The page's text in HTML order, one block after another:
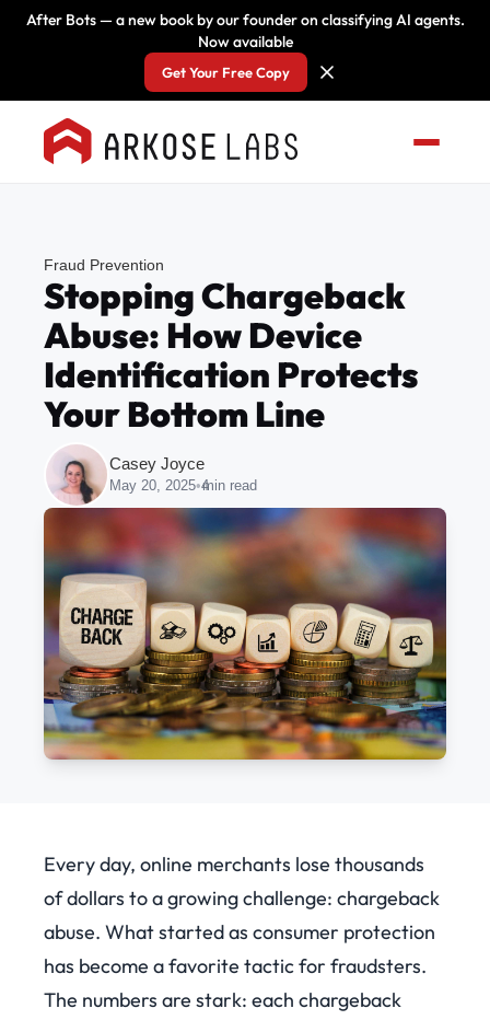
After Bots — a new book by our founder on classifying AI agents.
Now available
Get Your Free Copy
Fraud Prevention
Stopping Chargeback
Abuse: How Device
Identification Protects
Your Bottom Line
Casey Joyce
May 20, 2025•4
min read
Every day, online merchants lose thousands
of dollars to a growing challenge: chargeback
abuse. What started as consumer protection
has become a favorite tactic for fraudsters.
The numbers are stark: each chargeback